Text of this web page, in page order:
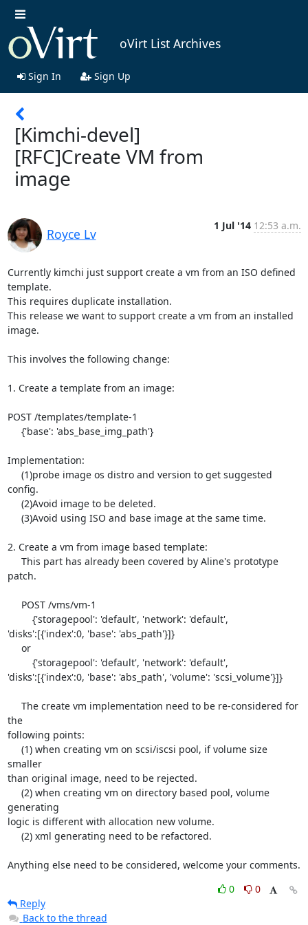
oVirt List Archives
Sign In Sign Up
[Kimchi-devel]
[RFC]Create VM from
image
Royce Lv
1 Jul '14 12:53 a.m.
Currently kimchi just support create a vm from an ISO defined
template.
This requires duplicate installation.
This release we want to support create a vm from an installed
image.
This involves the following change:
1. Create a template from an image:
POST /templates/template-1
Implementation:
config.
2. Create a vm from image based template:
patch.
'disks':[{'index':0, 'base': 'abs_path'}]}
'disks':[{'index':0, 'base': 'abs_path', 'volume': 'scsi_volume'}]}
the
following points:
smaller
than original image, need to be rejected.
generating
logic is different with allocation new volume.
Anything else need to be considered, welcome your comments.
0
0
Reply
Back to the thread